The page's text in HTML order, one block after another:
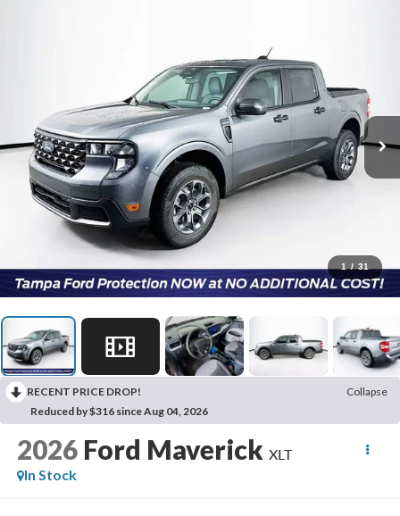
1 / 31
RECENT PRICE DROP!
Collapse
Reduced by $316 since Aug 04, 2026
2026 Ford Maverick XLT
In Stock